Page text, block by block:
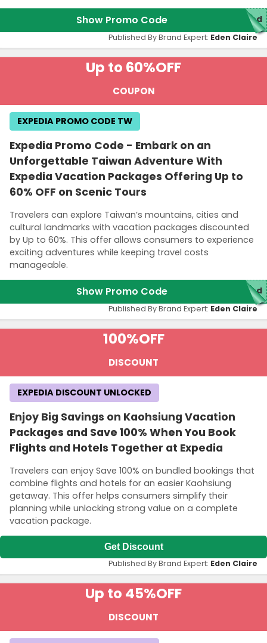
Show Promo Code red
Published By Brand Expert: Eden Claire
Up to 60%OFF
COUPON
Expedia Promo Code - Embark on an
Unforgettable Taiwan Adventure With
Expedia Vacation Packages Offering Up to
60% OFF on Scenic Tours
Travelers can explore Taiwan’s mountains, cities and
cultural landmarks with vacation packages discounted
by Up to 60%. This offer allows consumers to experience
exciting adventures while keeping travel costs
manageable.
EXPEDIA PROMO CODE TW
Show Promo Code red
Published By Brand Expert: Eden Claire
100%OFF
DISCOUNT
Enjoy Big Savings on Kaohsiung Vacation
Packages and Save 100% When You Book
Flights and Hotels Together at Expedia
Travelers can enjoy Save 100% on bundled bookings that
combine flights and hotels for an easier Kaohsiung
getaway. This offer helps consumers simplify their
planning while unlocking strong value on a complete
vacation package.
EXPEDIA DISCOUNT UNLOCKED
Get Discount
Published By Brand Expert: Eden Claire
Up to 45%OFF
DISCOUNT